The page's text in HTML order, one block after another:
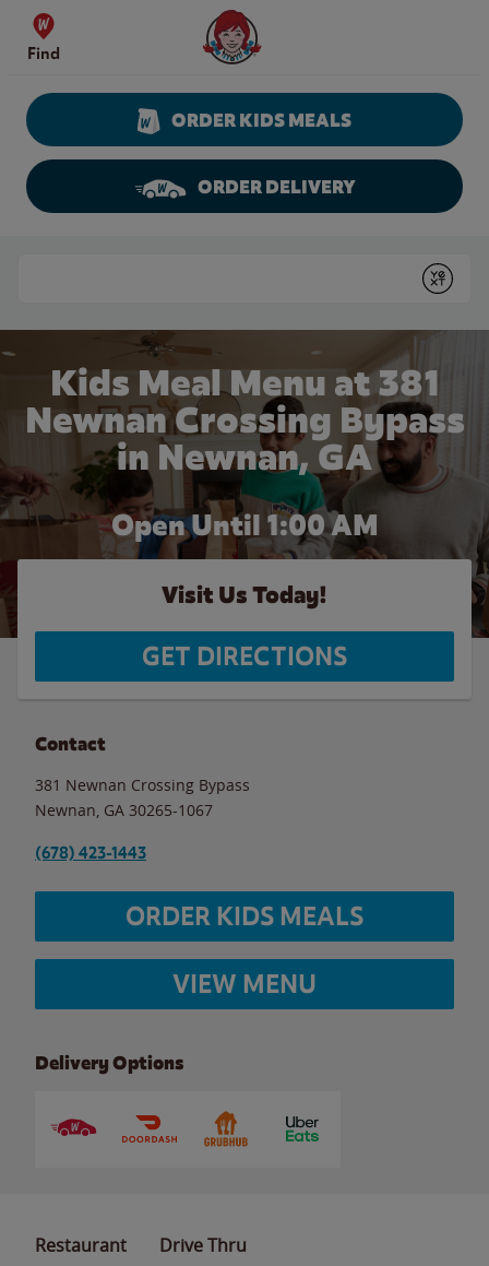
Skip to content
Find
Wendy's Website Home
ORDER KIDS MEALS
ORDER DELIVERY
Submit
Kids Meal Menu at 381
Newnan Crossing Bypass
in Newnan, GA
Open Until 1:00 AM
Visit Us Today!
GET DIRECTIONS
Contact
381 Newnan Crossing Bypass
Newnan GA 30265-1067
(678) 423-1443
ORDER KIDS MEALS
VIEW MENU
Delivery Options
Restaurant Drive Thru